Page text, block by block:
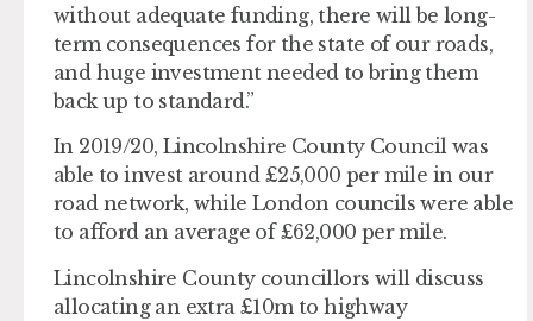
without adequate funding, there will be long-
term consequences for the state of our roads,
and huge investment needed to bring them
back up to standard.”
In 2019/20, Lincolnshire County Council was
able to invest around £25,000 per mile in our
road network, while London councils were able
to afford an average of £62,000 per mile.
Lincolnshire County councillors will discuss
allocating an extra £10m to highway